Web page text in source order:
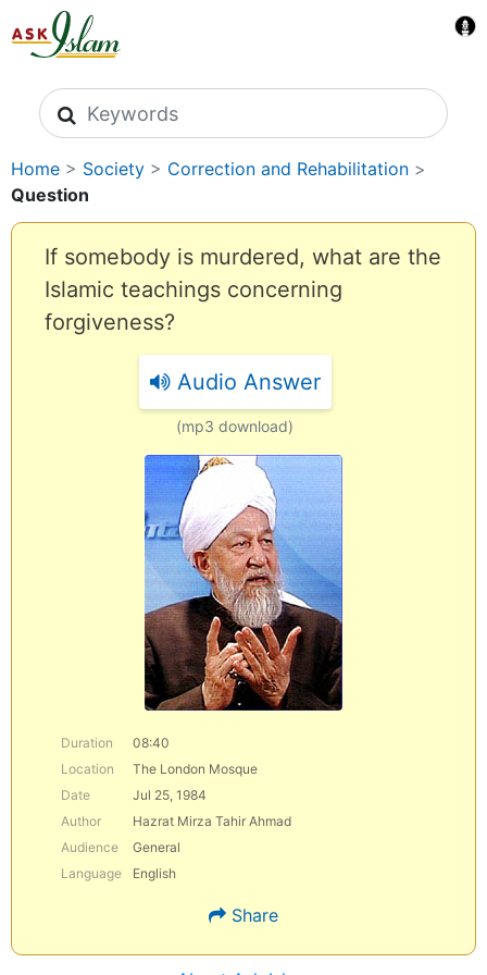
Search icons
Home > Society > Correction and Rehabilitation >
Question
If somebody is murdered, what are the
Islamic teachings concerning
forgiveness?
Audio Answer
(mp3 download)
Duration
08:40
Location
The London Mosque
Date
Jul 25, 1984
Author
Hazrat Mirza Tahir Ahmad
Audience
General
Language
English
Share